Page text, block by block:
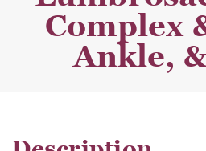
Complex
Ankle,